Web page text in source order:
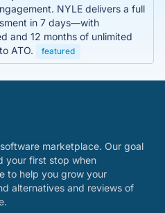
NYLE delivers a full
in 7 days—with
and 12 months of unlimited
ATO.
featured
marketplace. Our goal
your first stop when
to help you grow your
alternatives and reviews of